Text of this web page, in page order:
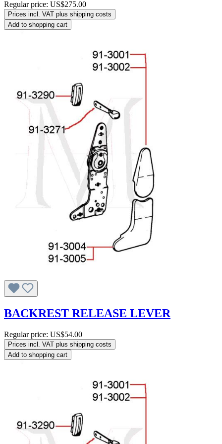
Regular price: US$275.00
Prices incl. VAT plus shipping costs
Add to shopping cart
BACKREST RELEASE LEVER
Regular price: US$54.00
Prices incl. VAT plus shipping costs
Add to shopping cart